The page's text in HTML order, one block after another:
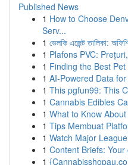
Published News
1 How to Choose
Serv...
1 ভেলকি এজেন্ট তালিকা:
1 Plafons PVC:
1 Finding the Best
1 AI-Powered Data
1 This pgfun99: This
1 Cannabis Edibles
1 What to Know
1 Tips Membuat
1 Watch Major
1 Content Briefs:
1